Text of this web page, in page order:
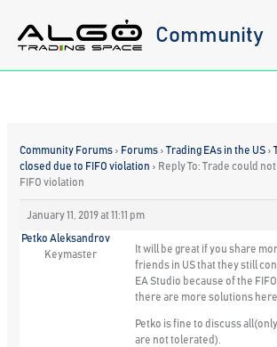
content
Community
Community Forums › Forums › Trading EAs in the US ›
closed due to FIFO violation › Reply To: Trade could
FIFO violation
January 11, 2019 at 11:11 pm
Petko Aleksandrov
Keymaster
It will be great if you share
friends in US that they still
EA Studio because of the
there are more solutions here
Petko is fine to discuss
are not tolerated).